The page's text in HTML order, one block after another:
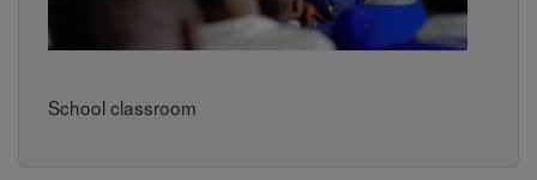
School classroom